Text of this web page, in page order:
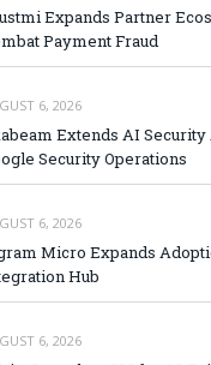
Expands Partner
Payment Fraud
6, 2026
Extends AI
Security Operations
6, 2026
Micro Expands
Hub
6, 2026